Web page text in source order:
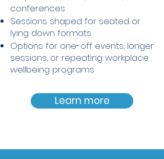
conferences
Sessions shaped for seated or
lying down formats
Options for one-off events, longer
sessions, or repeating workplace
wellbeing programs
Learn more